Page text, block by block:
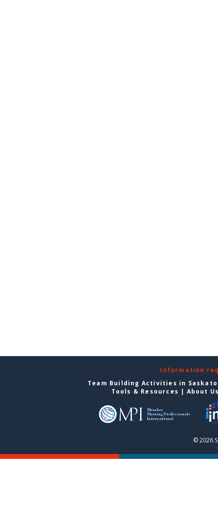
Information
Team Building Activities in
Tools & Resources | About
© 2026